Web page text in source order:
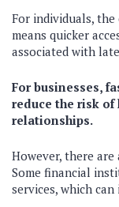
For individuals,
means quicker
associated with
For businesses,
reduce the risk of
relationships.
However, there
Some financial
services, which